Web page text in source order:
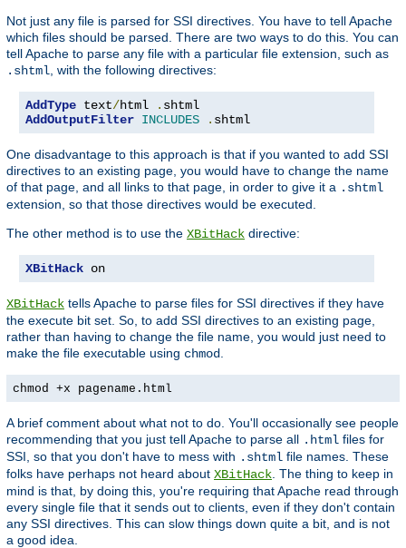
Not just any file is parsed for SSI directives. You have to tell Apache
which files should be parsed. There are two ways to do this. You can
tell Apache to parse any file with a particular file extension, such as
.shtml , with the following directives:
AddType text/html .
AddOutputFilter INCLUDES . shtml
One disadvantage to this approach is that if you wanted to add SSI
directives to an existing page, you would have to change the name
of that page, and all links to that page, in order to give it a .shtml
extension, so that those directives would be executed.
The other method is to use the XBitHack directive:
XBitHack on
XBitHack tells Apache to parse files for SSI directives if they have
the execute bit set. So, to add SSI directives to an existing page,
rather than having to change the file name, you would just need to
make the file executable using chmod
chmod +x pagename.html
A brief comment about what not to do. You'll occasionally see people
recommending that you just tell Apache to parse all .html files for
SSI, so that you don't have to mess with .shtml file names. These
folks have perhaps not heard about XBitHack . The thing to keep in
mind is that, by doing this, you're requiring that Apache read through
every single file that it sends out to clients, even if they don't contain
any SSI directives. This can slow things down quite a bit, and is not
a good idea.